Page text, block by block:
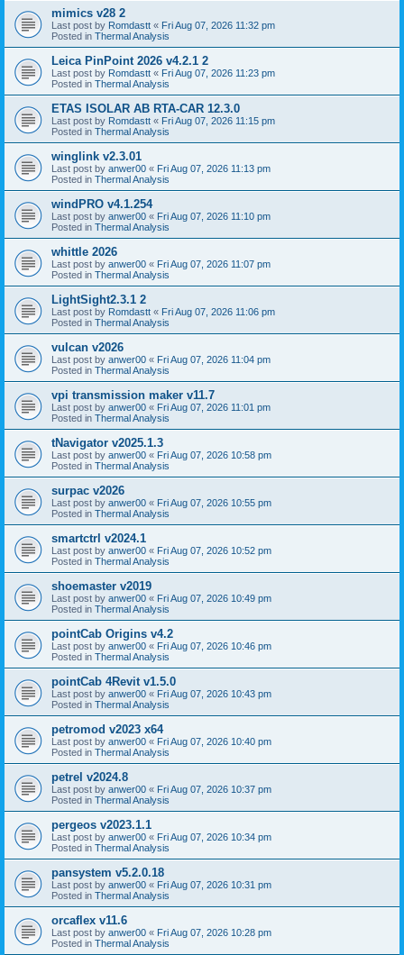
mimics v28 2
Last post by Romdastt « Fri Aug 07, 2026 11:32 pm
Posted in Thermal Analysis
Leica PinPoint 2026 v4.2.1 2
Last post by Romdastt « Fri Aug 07, 2026 11:23 pm
Posted in Thermal Analysis
ETAS ISOLAR AB RTA-CAR 12.3.0
Last post by Romdastt « Fri Aug 07, 2026 11:15 pm
Posted in Thermal Analysis
winglink v2.3.01
Last post by anwer00 « Fri Aug 07, 2026 11:13 pm
Posted in Thermal Analysis
windPRO v4.1.254
Last post by anwer00 « Fri Aug 07, 2026 11:10 pm
Posted in Thermal Analysis
whittle 2026
Last post by anwer00 « Fri Aug 07, 2026 11:07 pm
Posted in Thermal Analysis
LightSight2.3.1 2
Last post by Romdastt « Fri Aug 07, 2026 11:06 pm
Posted in Thermal Analysis
vulcan v2026
Last post by anwer00 « Fri Aug 07, 2026 11:04 pm
Posted in Thermal Analysis
vpi transmission maker v11.7
Last post by anwer00 « Fri Aug 07, 2026 11:01 pm
Posted in Thermal Analysis
tNavigator v2025.1.3
Last post by anwer00 « Fri Aug 07, 2026 10:58 pm
Posted in Thermal Analysis
surpac v2026
Last post by anwer00 « Fri Aug 07, 2026 10:55 pm
Posted in Thermal Analysis
smartctrl v2024.1
Last post by anwer00 « Fri Aug 07, 2026 10:52 pm
Posted in Thermal Analysis
shoemaster v2019
Last post by anwer00 « Fri Aug 07, 2026 10:49 pm
Posted in Thermal Analysis
pointCab Origins v4.2
Last post by anwer00 « Fri Aug 07, 2026 10:46 pm
Posted in Thermal Analysis
pointCab 4Revit v1.5.0
Last post by anwer00 « Fri Aug 07, 2026 10:43 pm
Posted in Thermal Analysis
petromod v2023 x64
Last post by anwer00 « Fri Aug 07, 2026 10:40 pm
Posted in Thermal Analysis
petrel v2024.8
Last post by anwer00 « Fri Aug 07, 2026 10:37 pm
Posted in Thermal Analysis
pergeos v2023.1.1
Last post by anwer00 « Fri Aug 07, 2026 10:34 pm
Posted in Thermal Analysis
pansystem v5.2.0.18
Last post by anwer00 « Fri Aug 07, 2026 10:31 pm
Posted in Thermal Analysis
orcaflex v11.6
Last post by anwer00 « Fri Aug 07, 2026 10:28 pm
Posted in Thermal Analysis